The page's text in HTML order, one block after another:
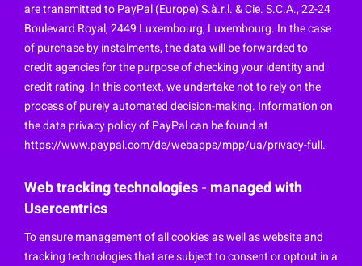
are transmitted to PayPal (Europe) S.à.r.l. & Cie. S.C.A., 22-24
Boulevard Royal, 2449 Luxembourg, Luxembourg. In the case
of purchase by instalments, the data will be forwarded to
credit agencies for the purpose of checking your identity and
credit rating. In this context, we undertake not to rely on the
process of purely automated decision-making. Information on
the data privacy policy of PayPal can be found at
https://www.paypal.com/de/webapps/mpp/ua/privacy-full.
Web tracking technologies - managed with
Usercentrics
To ensure management of all cookies as well as website and
tracking technologies that are subject to consent or optout in a